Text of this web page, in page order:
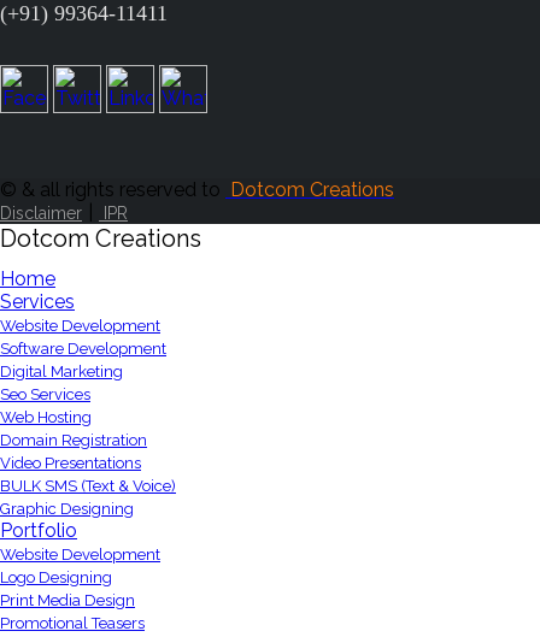
(+91) 99364-11411
© & all rights reserved to Dotcom Creations
Disclaimer IPR
Dotcom Creations
Home
Services
Website Development
Software Development
Digital Marketing
Seo Services
Web Hosting
Domain Registration
Video Presentations
BULK SMS (Text & Voice)
Graphic Designing
Portfolio
Website Development
Logo Designing
Print Media Design
Promotional Teasers